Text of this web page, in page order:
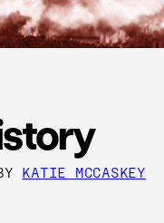
KATIE MCCASKEY